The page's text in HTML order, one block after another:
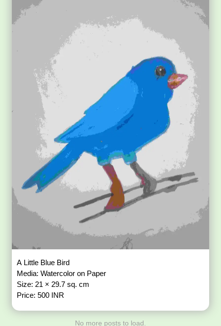
A Little Blue Bird
Media: Watercolor on Paper
Size: 21 × 29.7 sq. cm
Price: 500 INR
No more posts to load.